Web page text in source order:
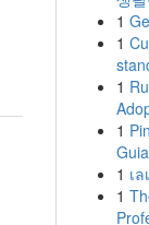
1
1
1
1
1 เ
1